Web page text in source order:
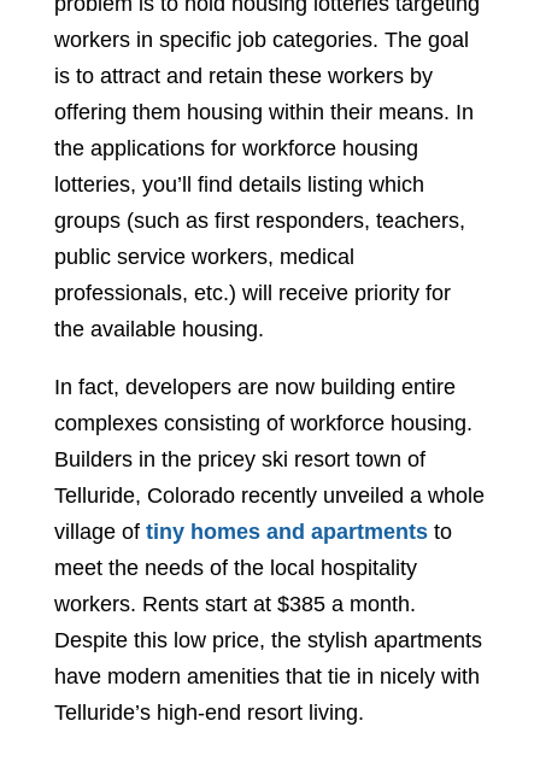
workers in specific job categories. The goal
is to attract and retain these workers by
offering them housing within their means. In
the applications for workforce housing
lotteries, you’ll find details listing which
groups (such as first responders, teachers,
public service workers, medical
professionals, etc.) will receive priority for
the available housing.
In fact, developers are now building entire
complexes consisting of workforce housing.
Builders in the pricey ski resort town of
Telluride, Colorado recently unveiled a whole
village of tiny homes and apartmentsto
meet the needs of the local hospitality
workers. Rents start at $385 a month.
Despite this low price, the stylish apartments
have modern amenities that tie in nicely with
Telluride’s high-end resort living.